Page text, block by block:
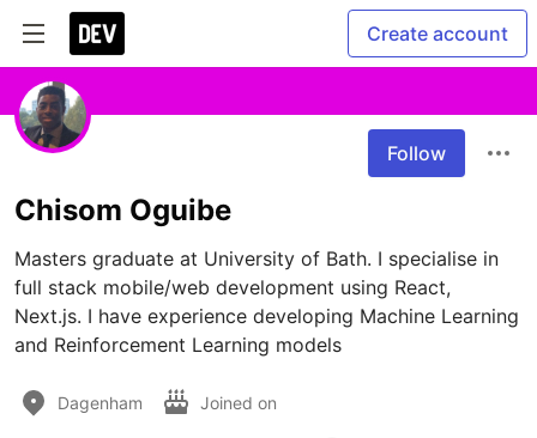
Create account
Follow
Chisom Oguibe
Masters graduate at University of Bath. I specialise in
full stack mobile/web development using React,
Next.js. I have experience developing Machine Learning
and Reinforcement Learning models
Dagenham Joined on